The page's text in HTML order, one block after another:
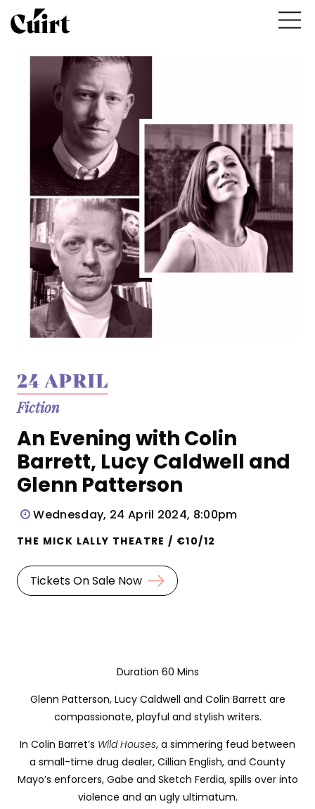
24 APRIL
Fiction
An Evening with Colin
Barrett, Lucy Caldwell and
Glenn Patterson
Wednesday, 24 April 2024, 8:00pm
THE MICK LALLY THEATRE / €10/12
Tickets On Sale Now
Duration 60 Mins
Glenn Patterson, Lucy Caldwell and Colin Barrett are
compassionate, playful and stylish writers.
In Colin Barret’s Wild Houses, a simmering feud between
a small-time drug dealer, Cillian English, and County
Mayo’s enforcers, Gabe and Sketch Ferdia, spills over into
violence and an ugly ultimatum.